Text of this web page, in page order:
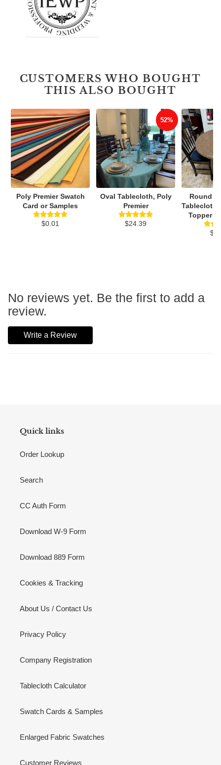
CUSTOMERS WHO BOUGHT
THIS ALSO BOUGHT
Poly Premier Swatch
Card or Samples
$0.01
52%
Oval Tablecloth, Poly
Premier
$24.39
Round
Tablecloth,
Topper
No reviews yet. Be the first to add a
review.
Write a Review
Quick links
Order Lookup
Search
CC Auth Form
Download W-9 Form
Download 889 Form
Cookies & Tracking
About Us / Contact Us
Privacy Policy
Company Registration
Tablecloth Calculator
Swatch Cards & Samples
Enlarged Fabric Swatches
Customer Reviews